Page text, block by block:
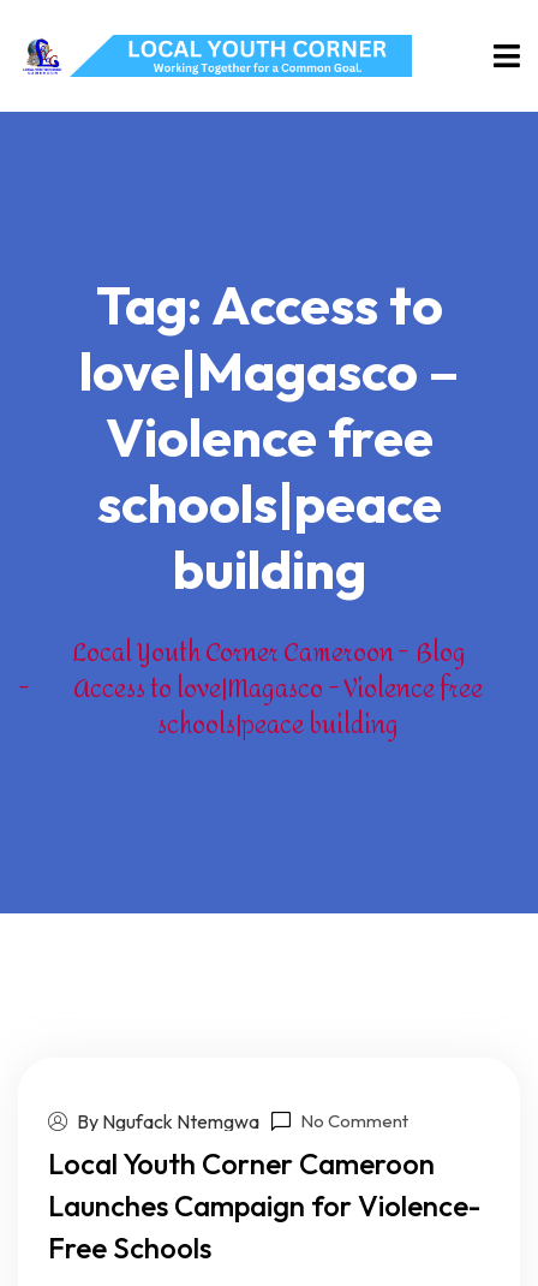
Tag:Access to
love|Magasco –
Violence free
schools|peace
building
Local Youth Corner Cameroon Blog
Access to love|Magasco - Violence free
schools|peace building
By Ngufack Ntemgwa No Comment
Local Youth Corner Cameroon
Launches Campaign for Violence-
Free Schools